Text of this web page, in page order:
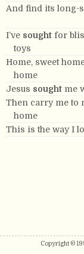
And find its long-
I’ve sought for
toys
Home, sweet
home
Jesus sought me
Then carry me to
home
This is the way I
Copyright ©